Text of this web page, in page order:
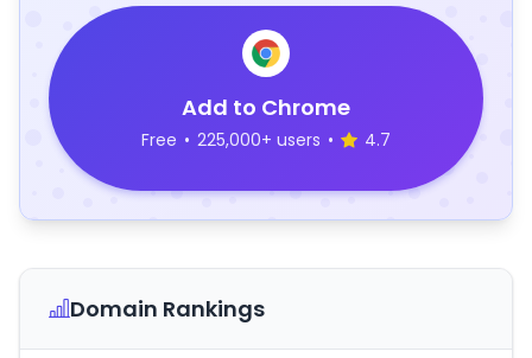
Add to Chrome
Free • 225,000+ users • 4.7
Domain Rankings